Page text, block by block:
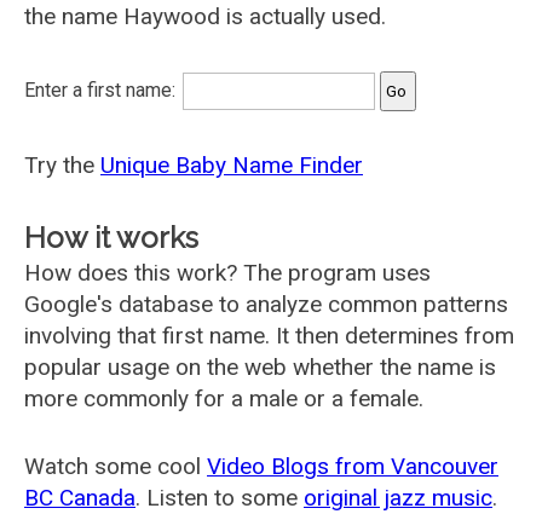
the name Haywood is actually used.
Enter a first name:
Try the Unique Baby Name Finder
How it works
How does this work? The program uses
Google's database to analyze common patterns
involving that first name. It then determines from
popular usage on the web whether the name is
more commonly for a male or a female.
Watch some cool Video Blogs from Vancouver
BC Canada. Listen to some original jazz music.